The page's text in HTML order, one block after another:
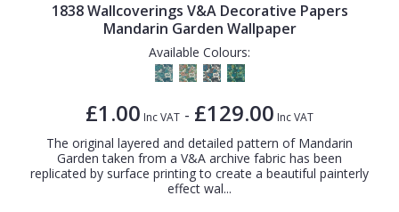
1838 Wallcoverings V&A Decorative Papers
Mandarin Garden Wallpaper
Available Colours:
£1.00 Inc VAT - £129.00 Inc VAT
The original layered and detailed pattern of Mandarin
Garden taken from a V&A archive fabric has been
replicated by surface printing to create a beautiful painterly
effect wal...